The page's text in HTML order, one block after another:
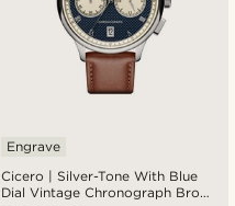
Cicero | Silver-Tone With Blue
Dial Vintage Chronograph Brown
Engrave